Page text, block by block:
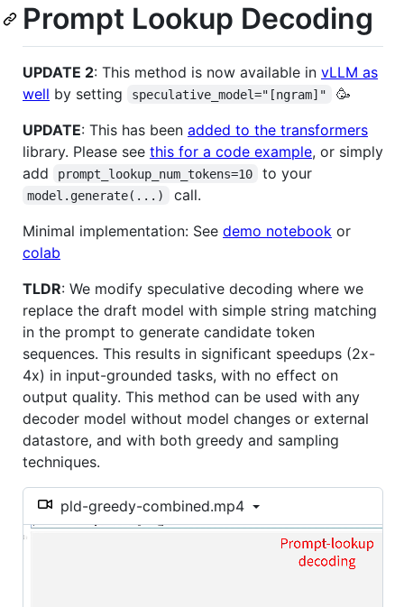
Prompt Lookup Decoding
UPDATE 2: This method is now available in vLLM as
well by setting speculative_model="[ngram]"
🥳
UPDATE: This has been added to the transformers
library. Please see this for a code example, or simply
add
prompt_lookup_num_tokens=10 to your
model.generate(...)
call.
Minimal implementation: See demo notebook or
colab
TLDR: We modify speculative decoding where we
replace the draft model with simple string matching
in the prompt to generate candidate token
sequences. This results in significant speedups (2x-
4x) in input-grounded tasks, with no effect on
output quality. This method can be used with any
decoder model without model changes or external
datastore, and with both greedy and sampling
techniques.
pld-greedy-combined.mp4